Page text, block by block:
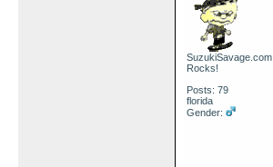
SuzukiSavage.com
Rocks!
Posts: 79
florida
Gender: